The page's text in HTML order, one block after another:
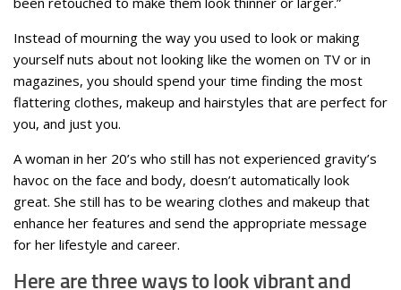
Instead of mourning the way you used to look or making
yourself nuts about not looking like the women on TV or in
magazines, you should spend your time finding the most
flattering clothes, makeup and hairstyles that are perfect for
you, and just you.
A woman in her 20’s who still has not experienced gravity’s
havoc on the face and body, doesn’t automatically look
great. She still has to be wearing clothes and makeup that
enhance her features and send the appropriate message
for her lifestyle and career.
Here are three ways to look vibrant and